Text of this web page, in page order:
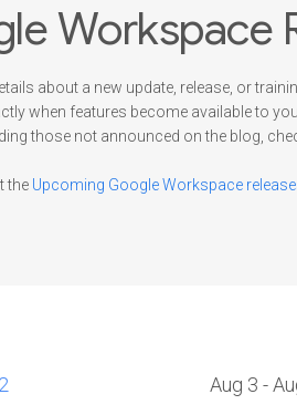
Workspace
about a new update, release, or
when features become available to
those not announced on the blog,
the Upcoming Google Workspace
Aug 3 -